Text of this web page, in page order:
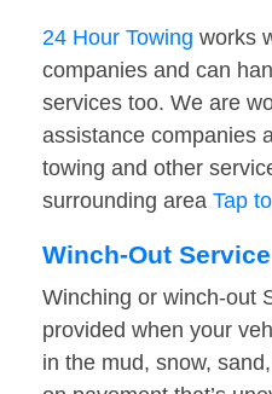
24 Hour Towing works
companies and can
services too. We are
assistance companies
towing and other
surrounding area Tap to
Winch-Out Service
Winching or winch-out
provided when your
in the mud, snow,